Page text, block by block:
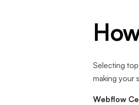
Selecting top
making your
Webflow